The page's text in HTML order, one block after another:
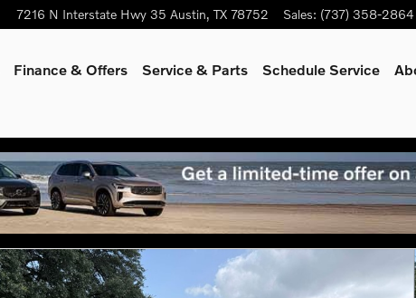
7216 N Interstate Hwy 35 Austin, TX 78752 Sales: (737) 358-2864
Finance & Offers Service & Parts Schedule Service